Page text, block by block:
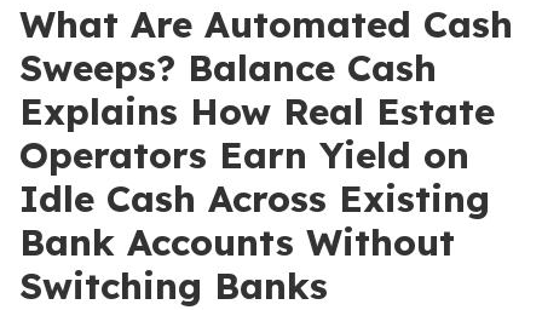
What Are Automated Cash
Sweeps? Balance Cash
Explains How Real Estate
Operators Earn Yield on
Idle Cash Across Existing
Bank Accounts Without
Switching Banks